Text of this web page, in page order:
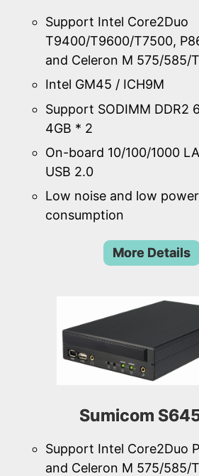
Support Intel Core2Duo
T9400/T9600/T7500,
and Celeron M 575/585/
Intel GM45 / ICH9M
Support SODIMM DDR2
4GB * 2
On-board 10/100/1000
USB 2.0
Low noise and low power
consumption
More Details
Sumicom
Support Intel Core2Duo
and Celeron M 575/585/